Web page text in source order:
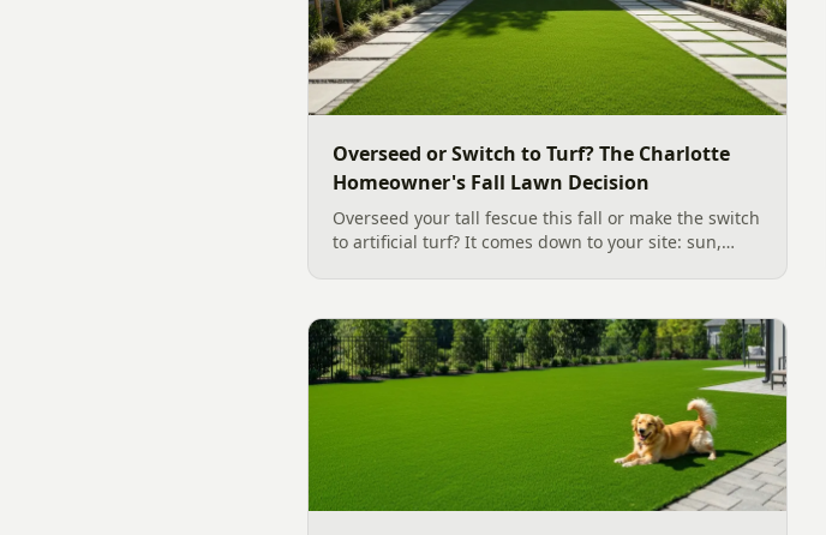
Overseed or Switch to Turf? The Charlotte
Homeowner's Fall Lawn Decision
Overseed your tall fescue this fall or make the switch
to artificial turf? It comes down to your site: sun,
surface for your Charlotte area lawn, and why late
July is the moment to decide.